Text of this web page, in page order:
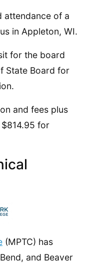
attendance of a
in Appleton, WI.
for the board
State Board for
and fees plus
for
(MPTC) has
and Beaver